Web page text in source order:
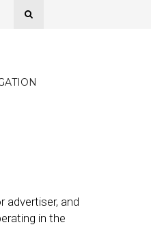
advertiser, and
in the